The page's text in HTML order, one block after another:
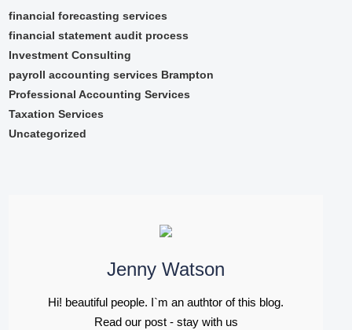
financial forecasting services
financial statement audit process
Investment Consulting
payroll accounting services Brampton
Professional Accounting Services
Taxation Services
Uncategorized
Jenny Watson
Hi! beautiful people. I`m an authtor of this blog.
Read our post - stay with us